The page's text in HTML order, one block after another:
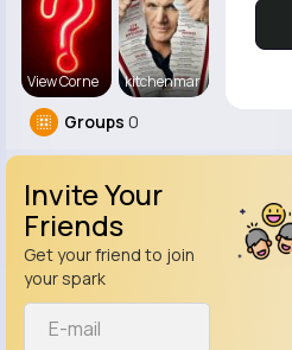
View Corne kitchenmar
Groups 0
Invite Your
Friends
Get your friend to join
your spark